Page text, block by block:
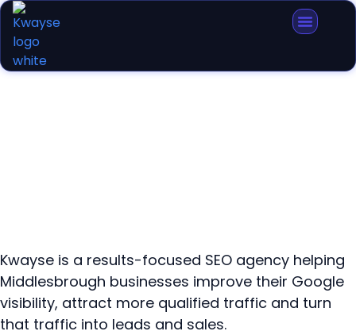
SEO Agency Middlesbrough
Kwayse is a results-focused SEO agency helping
Middlesbrough businesses improve their Google
visibility, attract more qualified traffic and turn
that traffic into leads and sales.